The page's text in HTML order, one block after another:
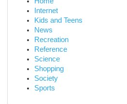
Internet
Kids and Teens
News
Recreation
Reference
Science
Shopping
Society
Sports